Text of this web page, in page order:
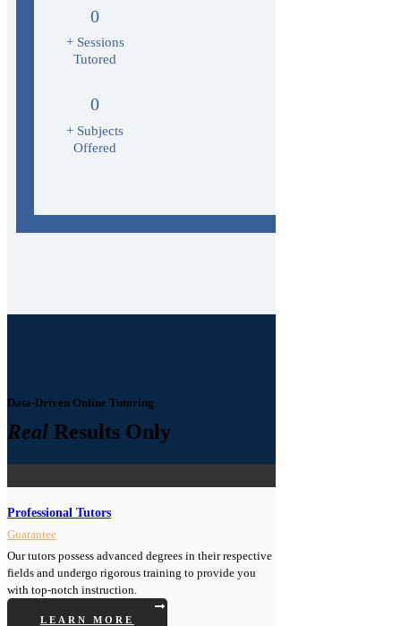
0
+ Sessions
Tutored
0
+ Subjects
Offered
Data-Driven Online Tutoring
Real Results Only
Professional Tutors
Guarantee
Our tutors possess advanced degrees in their respective
fields and undergo rigorous training to provide you
with top-notch instruction.
LEARN MORE